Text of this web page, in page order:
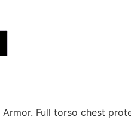
Full torso chest